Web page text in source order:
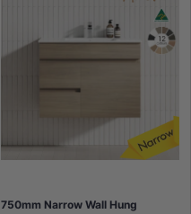
750mm Narrow Wall Hung